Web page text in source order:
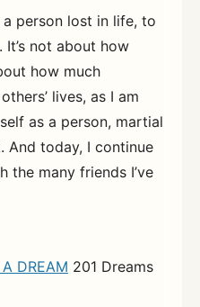
person lost in life, to
not about how
how much
lives, as I am
as a person, martial
And today, I continue
the many friends I’ve
DREAM 201 Dreams